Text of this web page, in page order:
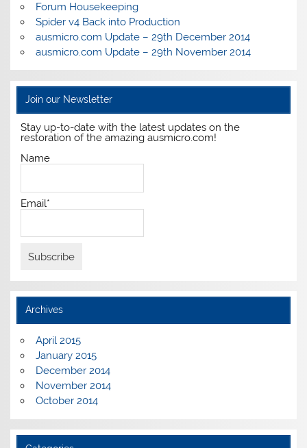
Forum Housekeeping
Spider v4 Back into Production
ausmicro.com Update – 29th December 2014
ausmicro.com Update – 29th November 2014
Join our Newsletter
Stay up-to-date with the latest updates on the
restoration of the amazing ausmicro.com!
Name
Email*
Archives
April 2015
January 2015
December 2014
November 2014
October 2014